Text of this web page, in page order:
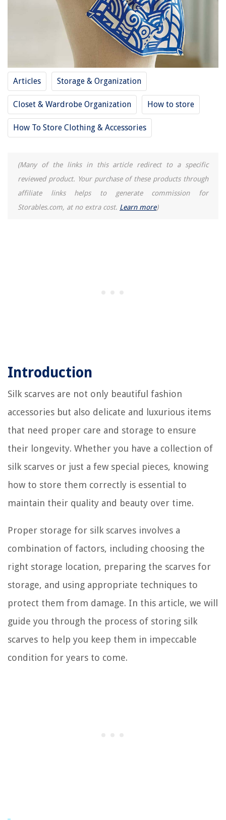
Articles Storage & Organization
Closet & Wardrobe Organization How to store
How To Store Clothing & Accessories
(Many of the links in this article redirect to a specific
reviewed product. Your purchase of these products through
affiliate links helps to generate commission for
Storables.com, at no extra cost. Learn more)
Introduction
Silk scarves are not only beautiful fashion
accessories but also delicate and luxurious items
that need proper care and storage to ensure
their longevity. Whether you have a collection of
silk scarves or just a few special pieces, knowing
how to store them correctly is essential to
maintain their quality and beauty over time.
Proper storage for silk scarves involves a
combination of factors, including choosing the
right storage location, preparing the scarves for
storage, and using appropriate techniques to
protect them from damage. In this article, we will
guide you through the process of storing silk
scarves to help you keep them in impeccable
condition for years to come.
Creating A Functional Mudroom With Built-in Vacuum System
How To Set A Westinghouse Outdoor Timer
13 Amazing Portable Dryer For Clothes For 2025
Craft Room Ideas: 10 Ways To Create A Practical Yet Stylish Space